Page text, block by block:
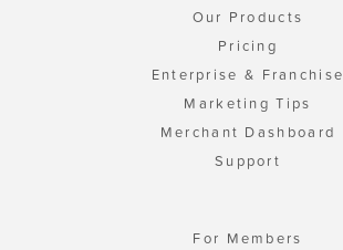
Our Products
Pricing
Enterprise & Franchise
Marketing Tips
Merchant Dashboard
Support
For Members